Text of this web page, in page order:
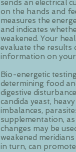
sends an electrical
on the hands and
measures the
and indicates
weakened. Your
evaluate the results
information on your
Bio-energetic
determining food
digestive
candida yeast,
imbalances,
supplementation,
changes may be
weakened
in turn, can